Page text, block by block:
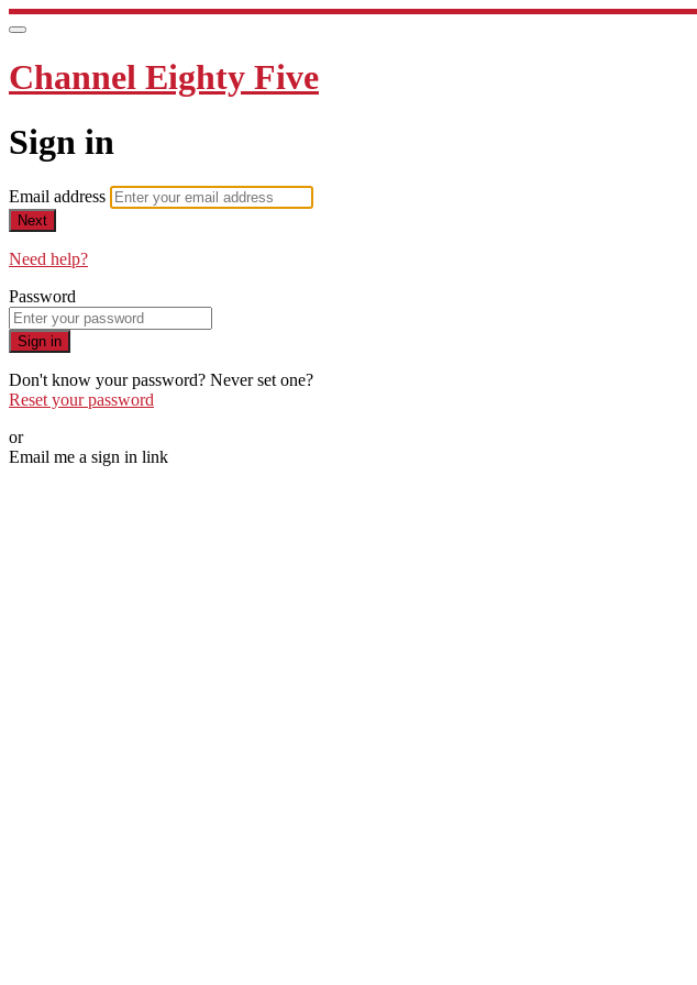
Channel Eighty Five
Sign in
Email address
Next
Need help?
Password
Sign in
Don't know your password? Never set one?
Reset your password
or
Email me a sign in link